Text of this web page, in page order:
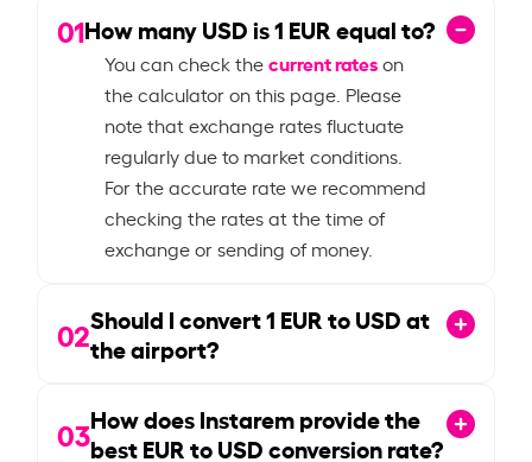
01How many USD is1 EUR equal to?
You can check thecurrent rateson
the calculator on this page. Please
note that exchange rates fluctuate
regularly due to market conditions.
For the accurate rate we recommend
checking the rates at the time of
exchange or sending of money.
02Should I convert1 EUR to USD at
the airport?
03How does Instarem provide the
best EUR to USD conversion rate?